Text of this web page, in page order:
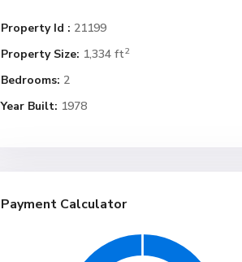
Property Id : 21199
Property Size: 1,334 ft2
Bedrooms: 2
Year Built: 1978
Payment Calculator